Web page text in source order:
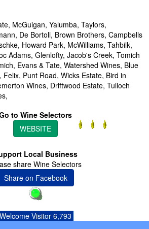
McGuigan, Yalumba, Taylors,
De Bortoli, Brown Brothers, Campbells
Howard Park, McWilliams, Tahbilk,
Adams, Glenlofty, Jacob's Creek, Tomich
Evans & Tate, Watershed Wines, Blue
Felix, Punt Road, Wicks Estate, Bird in
Wines, Driftwood Estate, Tulloch
to Wine Selectors
WEBSITE
Local Business
share Wine Selectors
Share on Facebook
Welcome Visitor 6,793